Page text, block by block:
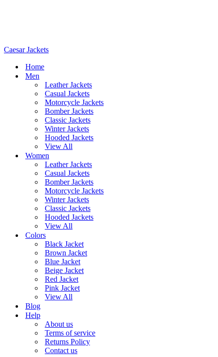
Caesar Jackets
Home
Men
Leather Jackets
Casual Jackets
Motorcycle Jackets
Bomber Jackets
Classic Jackets
Winter Jackets
Hooded Jackets
View All
Women
Leather Jackets
Casual Jackets
Bomber Jackets
Motorcycle Jackets
Winter Jackets
Classic Jackets
Hooded Jackets
View All
Colors
Black Jacket
Brown Jacket
Blue Jacket
Beige Jacket
Red Jacket
Pink Jacket
View All
Blog
Help
About us
Terms of service
Returns Policy
Contact us